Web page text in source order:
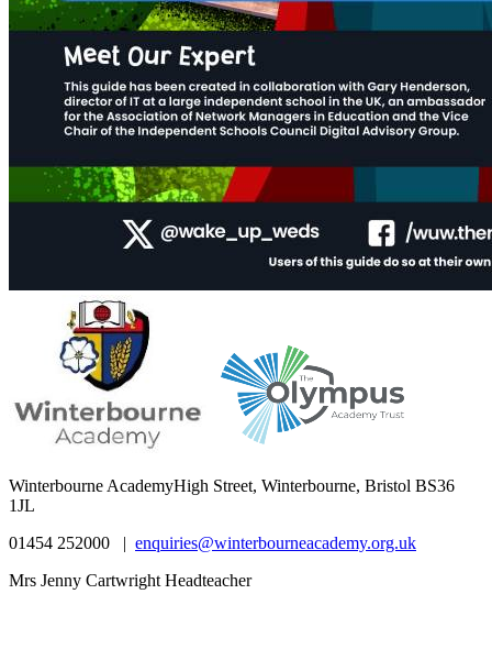
Winterbourne AcademyHigh Street, Winterbourne, Bristol BS36
1JL
01454 252000 | enquiries@winterbourneacademy.org.uk
Mrs Jenny Cartwright Headteacher